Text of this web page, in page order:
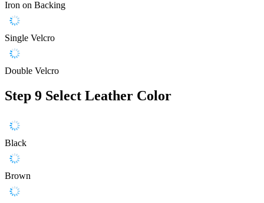
Iron on Backing
Single Velcro
Double Velcro
Step 9 Select Leather Color
Black
Brown